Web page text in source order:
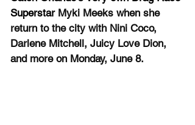
Superstar Myki Meeks when she
return to the city with Nini Coco,
Darlene Mitchell, Juicy Love Dion,
and more on Monday, June 8.